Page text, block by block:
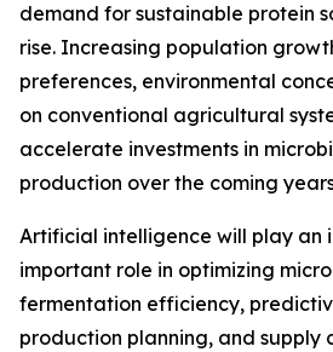
demand for sustainable protein
rise. Increasing population
preferences, environmental
on conventional agricultural
accelerate investments in
production over the coming
Artificial intelligence will play an
important role in optimizing
fermentation efficiency,
production planning, and supply